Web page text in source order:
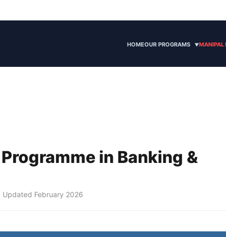
HOMEOUR PROGRAMS ▼MANIPAL
in Banking &
February 2026